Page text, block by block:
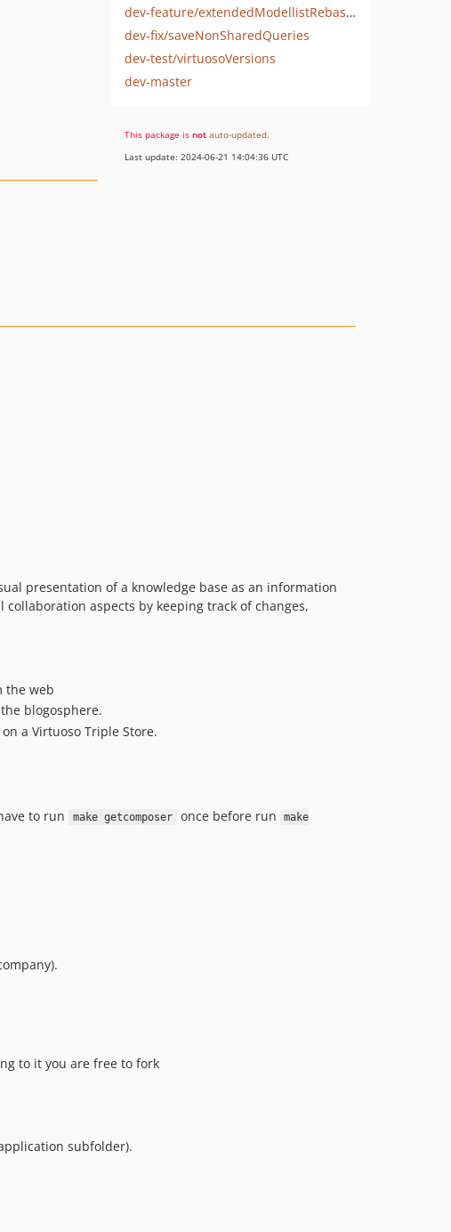
dev-feature/extendedModellistRebased
dev-fix/saveNonSharedQueries
dev-test/virtuosoVersions
dev-master
This package is not auto-updated.
Last update: 2024-06-21 14:04:36 UTC
presentation of a knowledge base as an information
aspects by keeping track of changes,
the web
blogosphere.
a Virtuoso Triple Store.
to run make getcomposer once before run
make
to it you are free to fork
subfolder).